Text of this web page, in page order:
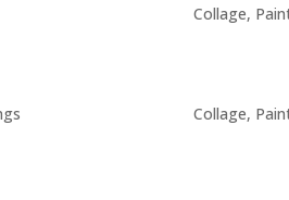
Collage,
Collage,